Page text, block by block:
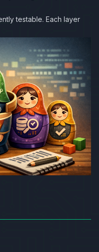
testable. Each layer